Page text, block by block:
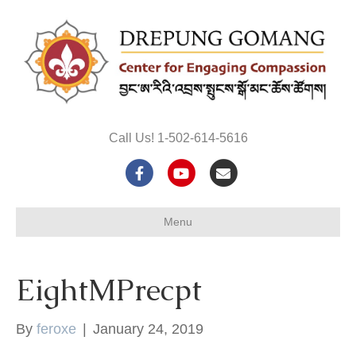
Call Us! 1-502-614-5616
F
b
Y
u
u
E
Menu
EightMPrecpt
By feroxe | January 24, 2019